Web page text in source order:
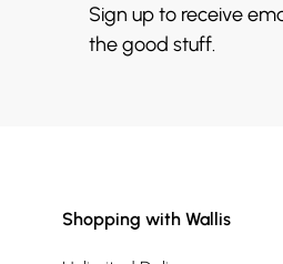
Sign up to receive
the good stuff.
Shopping with Wallis